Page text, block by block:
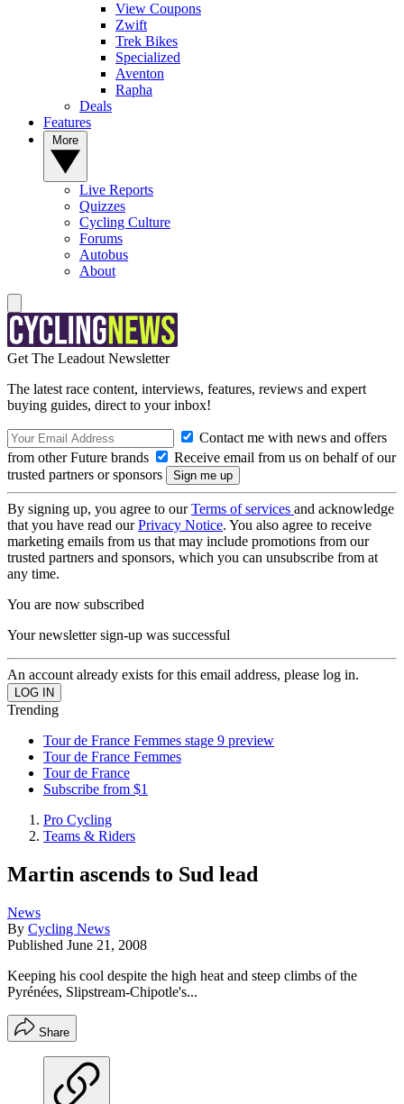
View Coupons
Zwift
Trek Bikes
Specialized
Aventon
Rapha
Deals
Features
Live Reports
Quizzes
Cycling Culture
Forums
Autobus
About
Get The Leadout Newsletter
The latest race content, interviews, features, reviews and expert
buying guides, direct to your inbox!
Contact me with news and offers
from other Future brands
Receive email from us on behalf of our
trusted partners or sponsors
By signing up, you agree to ourTerms of services and acknowledge
that you have read ourPrivacy Notice. You also agree to receive
marketing emails from us that may include promotions from our
trusted partners and sponsors, which you can unsubscribe from at
any time.
You are now subscribed
Your newsletter sign-up was successful
An account already exists for this email address, please log in.
Trending
Tour de France Femmes stage 9 preview
Tour de France Femmes
Tour de France
Subscribe from $1
Pro Cycling
Teams & Riders
Martin ascends to Sud lead
News
By Cycling News
Published June 21, 2008
Keeping his cool despite the high heat and steep climbs of the
Pyrénées, Slipstream-Chipotle's...
Share